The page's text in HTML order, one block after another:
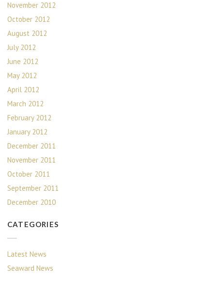
November 2012
October 2012
August 2012
July 2012
June 2012
May 2012
April 2012
March 2012
February 2012
January 2012
December 2011
November 2011
October 2011
September 2011
December 2010
CATEGORIES
Latest News
Seaward News